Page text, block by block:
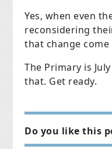
Yes, when even
reconsidering
that change come
The Primary is
that. Get ready.
Do you like this